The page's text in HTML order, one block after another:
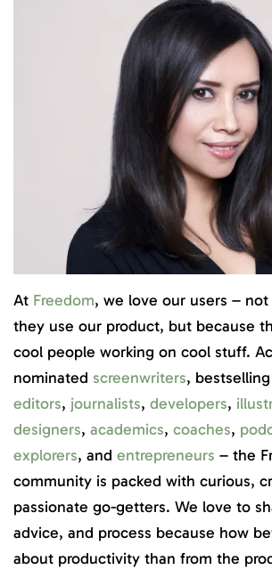
At Freedom, we love our users –
they use our product, but because
cool people working on cool stuff.
nominated screenwriters, bestselling
editors, journalists, developers,
designers, academics, coaches,
explorers, and entrepreneurs – the
community is packed with curious,
passionate go-getters. We love to
advice, and process because how
about productivity than from the